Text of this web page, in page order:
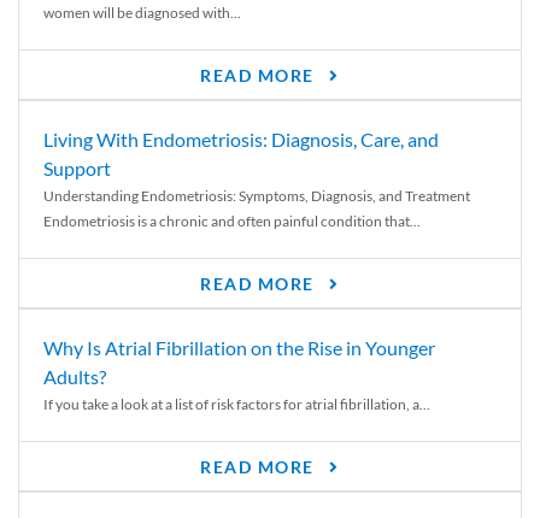
women will be diagnosed with...
READ MORE
Living With Endometriosis: Diagnosis, Care, and
Support
Understanding Endometriosis: Symptoms, Diagnosis, and Treatment
Endometriosis is a chronic and often painful condition that...
READ MORE
Why Is Atrial Fibrillation on the Rise in Younger
Adults?
If you take a look at a list of risk factors for atrial fibrillation, a...
READ MORE